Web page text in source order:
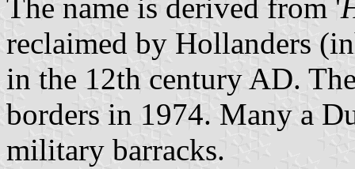
The name is derived from '
reclaimed by Hollanders
in the 12th century AD.
borders in 1974. Many a
military barracks.